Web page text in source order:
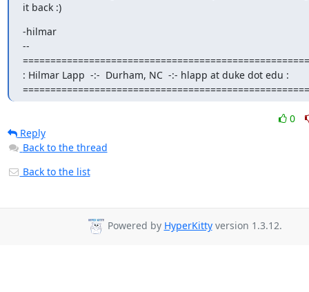
it back :)
-hilmar
--
: Hilmar Lapp  -:-  Durham, NC  -:- hlapp at duke dot edu :
0
Reply
Back to the thread
Back to the list
Powered by HyperKittyversion 1.3.12.